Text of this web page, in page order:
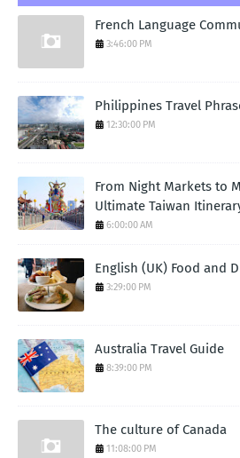
French Language
3:46:00 PM
Philippines Travel
12:30:00 PM
From Night Markets to
Ultimate Taiwan
6:00:00 AM
English (UK) Food and
3:29:00 PM
Australia Travel Guide
8:39:00 PM
The culture of Canada
11:08:00 PM